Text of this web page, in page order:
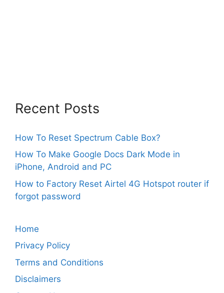
Recent Posts
How To Reset Spectrum Cable Box?
How To Make Google Docs Dark Mode in
iPhone, Android and PC
How to Factory Reset Airtel 4G Hotspot router if
forgot password
Home
Privacy Policy
Terms and Conditions
Disclaimers